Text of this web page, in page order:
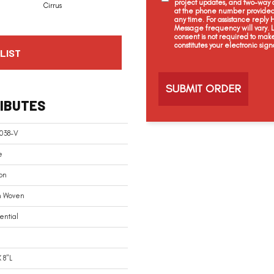
Cirrus
V
Woven
8"L
project updates, and two-way
at the phone number provided
any time. For assistance reply
Message frequency will vary.
consent is not required to
constitutes your electronic
h